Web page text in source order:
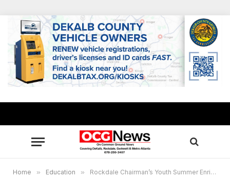
Home » Education » Rockdale Chairman’s Youth Summer Enrichment Program gives students head start back-to-school